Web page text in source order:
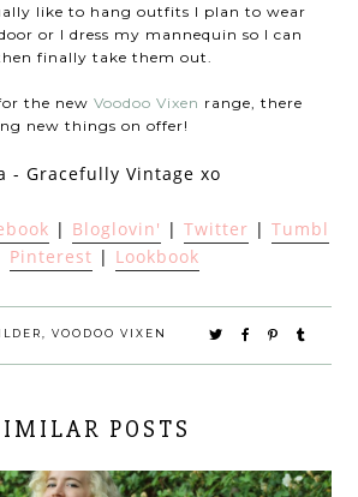
like to hang outfits I plan to wear
or I dress my mannequin so I can
finally take them out.
the newVoodoo Vixen range, there
new things on offer!
- Gracefully Vintage xo
| Bloglovin' | Twitter | Tumbl
Pinterest | Lookbook
VOODOO VIXEN
POSTS